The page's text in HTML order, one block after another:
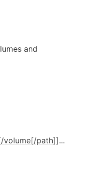
and
/volume[/path]]...